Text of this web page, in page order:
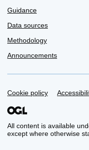
Guidance
Data sources
Methodology
Announcements
Support links
Cookie policy
All content is available
except where otherwise